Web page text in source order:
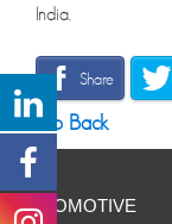
India.
Share
Go Back
AUTOMOTIVE